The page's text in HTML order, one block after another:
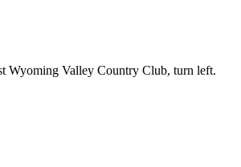
Wyoming Valley Country Club, turn left.